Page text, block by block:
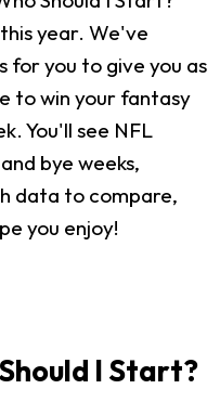
year. We've
you to give you as
to win your fantasy
You'll see NFL
bye weeks,
data to compare,
you enjoy!
I Start?